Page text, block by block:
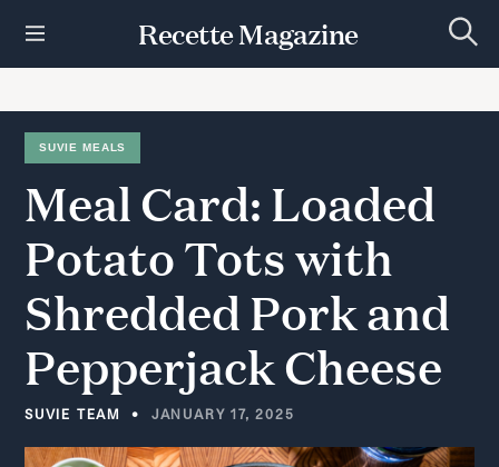
t
Recette Magazine
e
c
SUVIE MEALS
Meal Card: Loaded
PotatoTotswith
Shredded Porkand
PepperjackCheese
SUVIE TEAM JANUARY 17, 2025